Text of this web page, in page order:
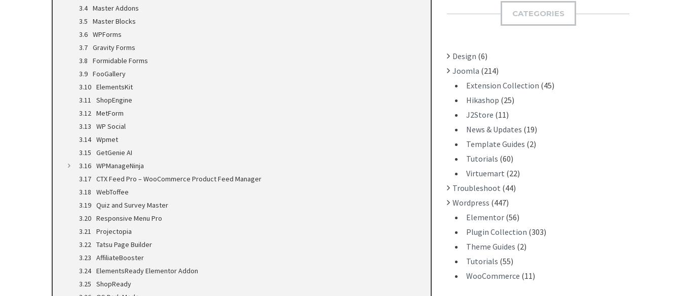
Master Addons
Master Blocks
WPForms
Gravity Forms
Formidable Forms
FooGallery
ElementsKit
ShopEngine
MetForm
WP Social
Wpmet
GetGenie AI
WPManageNinja
CTX Feed Pro – WooCommerce Product Feed Manager
WebToffee
Quiz and Survey Master
Responsive Menu Pro
Projectopia
Tatsu Page Builder
AffiliateBooster
ElementsReady Elementor Addon
ShopReady
:
CATEGORIES
Design (6)
Joomla (214)
Extension Collection (45)
Hikashop (25)
J2Store (11)
News & Updates (19)
Template Guides (2)
Tutorials (60)
Virtuemart (22)
Troubleshoot (44)
Wordpress (447)
Elementor (56)
Plugin Collection (303)
Theme Guides (2)
Tutorials (55)
WooCommerce (11)